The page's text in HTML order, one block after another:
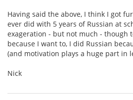
Having said the above, I think I got
ever did with 5 years of Russian at
exageration - but not much - though
because I want to, I did Russian
(and motivation plays a huge part in
Nick